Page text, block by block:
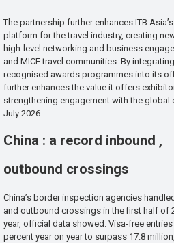
The partnership further enhances ITB
platform for the travel industry, creating
high-level networking and business
and MICE travel communities. By
recognised awards programmes into its
further enhances the value it offers
strengthening engagement with the global
July 2026
China : a record inbound ,
outbound crossings
China’s border inspection agencies
and outbound crossings in the first half of
year, official data showed. Visa-free
percent year on year to surpass 17.8